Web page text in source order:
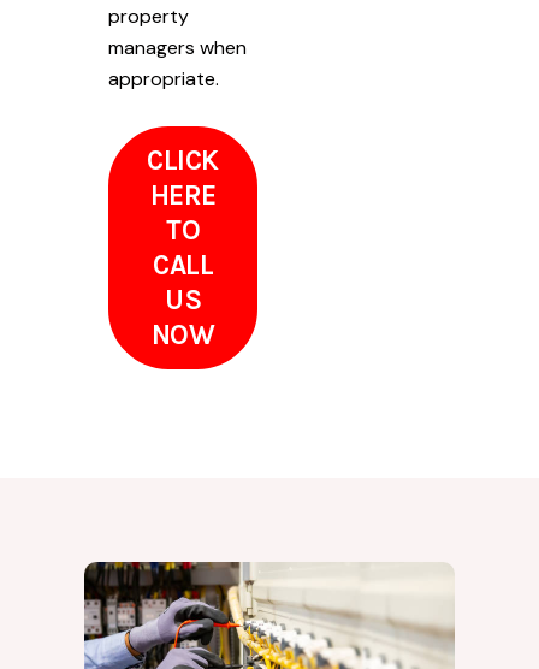
property
managers when
appropriate.
CLICK
HERE
TO
CALL
US
NOW